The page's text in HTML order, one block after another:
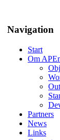
Navigation
Start
Om
Partners
News
Links